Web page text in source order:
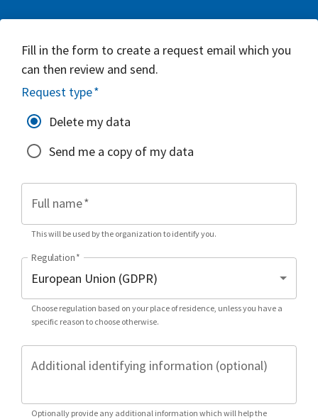
Fill in the form to create a request email which you
can then review and send.
Request type*
Delete my data
Send me a copy of my data
Full name*
This will be used by the organization to identify you.
Regulation*
Choose regulation based on your place of residence, unless you have a
specific reason to choose otherwise.
Additional identifying information (optional)
Optionally provide any additional information which will help the